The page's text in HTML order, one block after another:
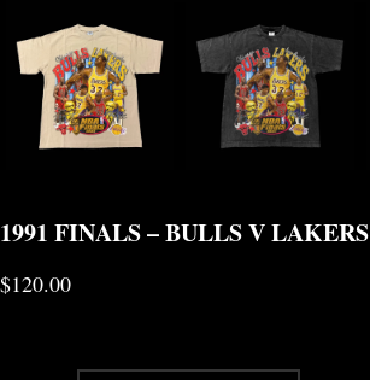
1991 FINALS – BULLS V LAKERS
$120.00